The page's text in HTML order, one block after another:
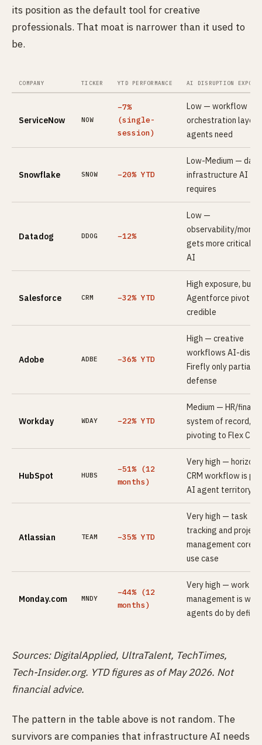
its position as the default tool for creative
professionals. That moat is narrower than it used to
be.
COMPANY TICKER YTD PERFORMANCE AI DISRUPTION
ServiceNow NOW
−7%
(single-
session)
Low — workflow
orchestration layer
agents need
Snowflake SNOW −20% YTD
Low-Medium — data
infrastructure AI
requires
Datadog DDOG −12%
Low —
observability/
gets more critical
AI
Salesforce CRM −32% YTD
High exposure, but
Agentforce pivot is
credible
Adobe ADBE −36% YTD
High — creative
workflows AI-
Firefly only partial
defense
Workday WDAY −22% YTD
Medium — HR/
system of record,
pivoting to Flex
HubSpot HUBS
−51% (12
months)
Very high —
CRM workflow is
AI agent territory
Atlassian TEAM −35% YTD
Very high — task
tracking and project
management core
use case
Monday.com MNDY
−44% (12
months)
Very high — work
management is
agents do by
Sources: DigitalApplied, UltraTalent, TechTimes,
Tech-Insider.org. YTD figures as of May 2026. Not
financial advice.
The pattern in the table above is not random. The
survivors are companies that infrastructure AI needs